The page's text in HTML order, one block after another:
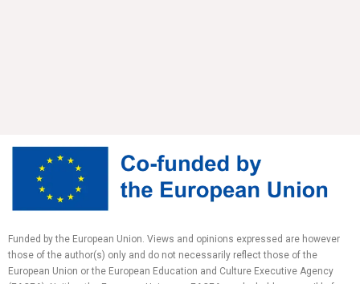
Funded by the European Union. Views and opinions expressed are however
those of the author(s) only and do not necessarily reflect those of the
European Union or the European Education and Culture Executive Agency